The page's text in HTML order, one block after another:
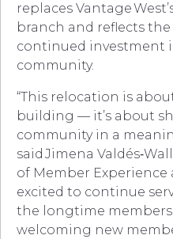
replaces Vantage
branch and reflects
continued investment
community.
“This relocation is
building — it’s about
community in a
said Jimena
of Member Experience
excited to continue
the longtime
welcoming new